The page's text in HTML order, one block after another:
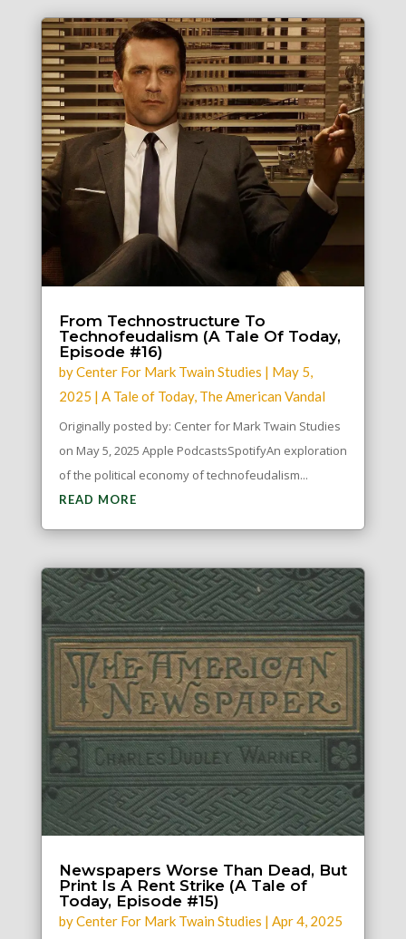
From Technostructure To
Technofeudalism (A Tale Of Today,
Episode #16)
byCenter For Mark Twain Studies | May 5,
2025 | A Tale of Today, The American Vandal
Originally posted by: Center for Mark Twain Studies
on May 5, 2025 Apple PodcastsSpotifyAn exploration
of the political economy of technofeudalism...
READ MORE
Newspapers Worse Than Dead, But
Print Is A Rent Strike (A Tale of
Today, Episode #15)
byCenter For Mark Twain Studies | Apr 4, 2025